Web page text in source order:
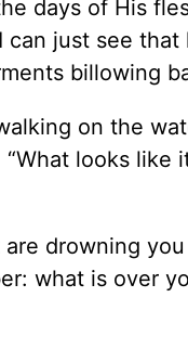
days of His
can just see
billowing
on the
looks
drowning
what is over